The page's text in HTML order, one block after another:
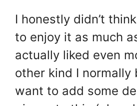
I honestly didn’t
to enjoy it as much
actually liked even
other kind I normally
want to add some